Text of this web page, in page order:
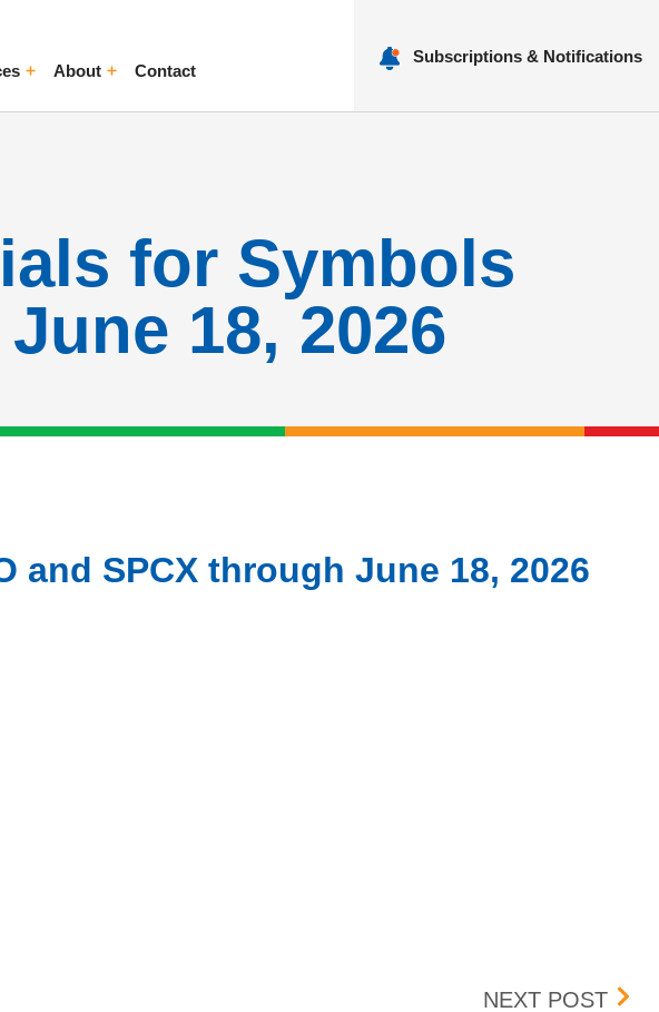
Menu
AboutToggle Menu
Contact
Subscriptions & Notifications
for Symbols
18, 2026
SPCX through June 18, 2026
AMAT THROUGH JUNE 18, 2026 NEXT POST